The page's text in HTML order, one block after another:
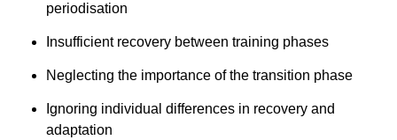
periodisation
Insufficient recovery between training phases
Neglecting the importance of the transition phase
Ignoring individual differences in recovery and
adaptation